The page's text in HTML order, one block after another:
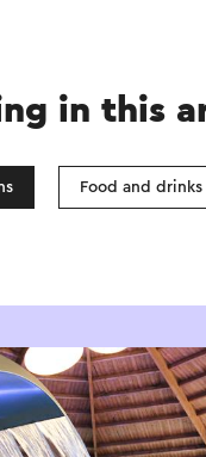
in this
Food and drinks